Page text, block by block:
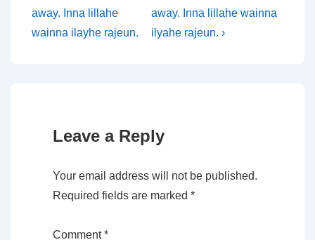
away. Inna lillahe
wainna ilayhe rajeun.
away. Inna lillahe wainna
ilyahe rajeun. ›
Leave a Reply
Your email address will not be published.
Required fields are marked *
Comment*